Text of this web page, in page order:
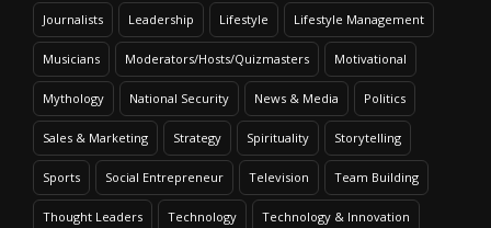
Journalists Leadership Lifestyle Lifestyle Management
Musicians Moderators/Hosts/Quizmasters Motivational
Mythology National Security News & Media Politics
Sales & Marketing Strategy Spirituality Storytelling
Sports Social Entrepreneur Television Team Building
Thought Leaders Technology Technology & Innovation